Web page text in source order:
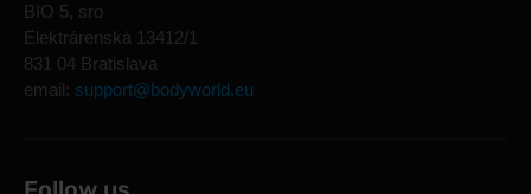
BIO 5, sro
Elektrárenská 13412/1
831 04 Bratislava
email: support@bodyworld.eu